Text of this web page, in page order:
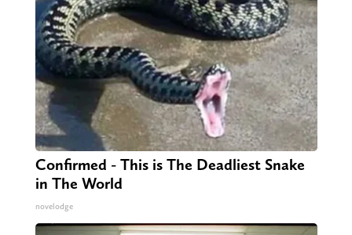
Confirmed - This is The Deadliest Snake
in The World
novelodge